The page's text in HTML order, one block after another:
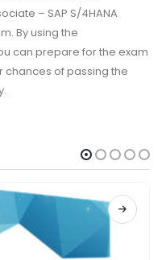
– SAP S/4HANA
By using the
can prepare for the exam
of passing the